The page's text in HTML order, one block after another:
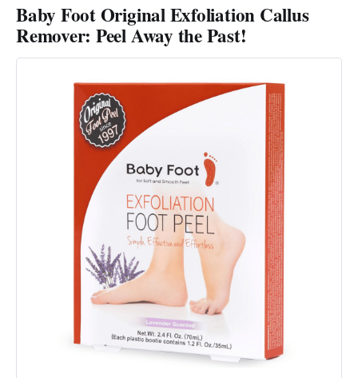
Baby Foot Original Exfoliation Callus
Remover: Peel Away the Past!